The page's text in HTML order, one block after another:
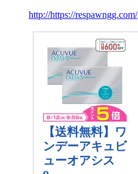
http://https://respawngg.com/